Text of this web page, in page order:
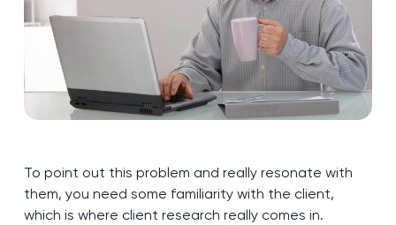
To point out this problem and really resonate with
them, you need some familiarity with the client,
which is where client research really comes in.